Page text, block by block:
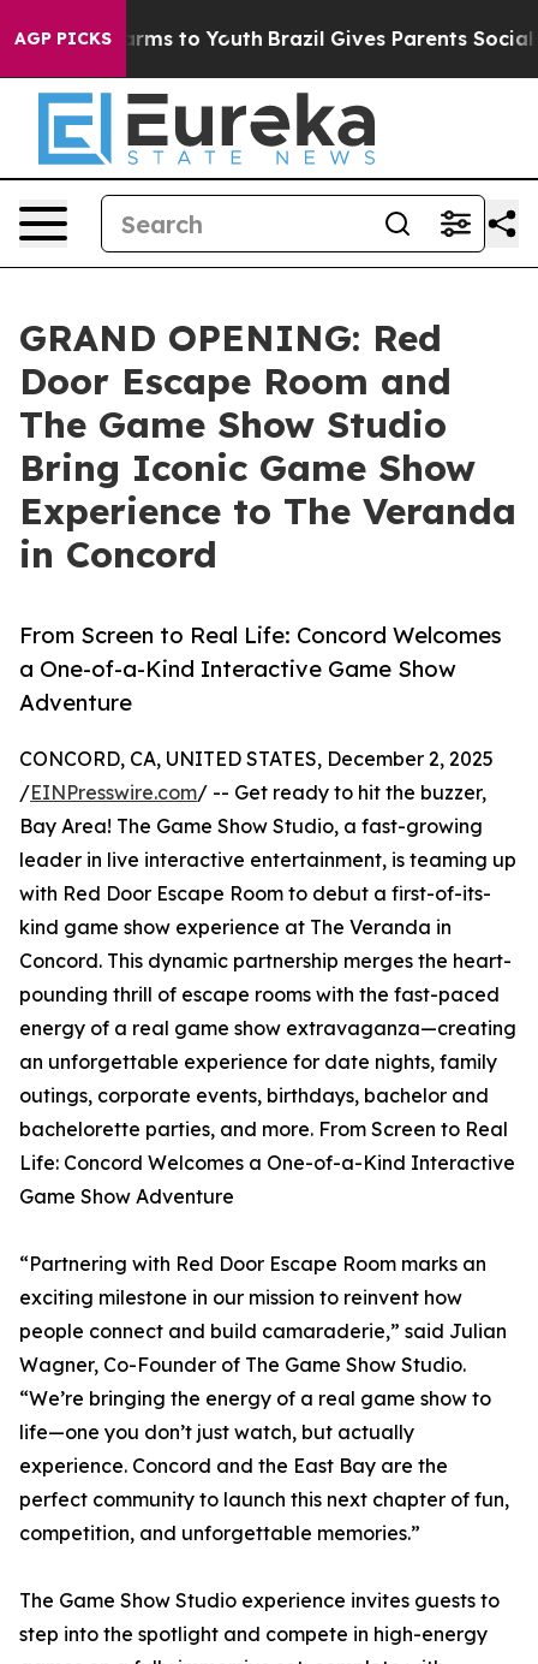
AGP PICKSHarms to Youth Brazil Gives Parents Social
GRAND OPENING: Red
Door Escape Room and
The Game Show Studio
Bring Iconic Game Show
Experience to The Veranda
in Concord
From Screen to Real Life: Concord Welcomes
a One-of-a-Kind Interactive Game Show
Adventure
CONCORD, CA, UNITED STATES, December 2, 2025
/EINPresswire.com/ -- Get ready to hit the buzzer,
Bay Area! The Game Show Studio, a fast-growing
leader in live interactive entertainment, is teaming up
with Red Door Escape Room to debut a first-of-its-
kind game show experience at The Veranda in
Concord. This dynamic partnership merges the heart-
pounding thrill of escape rooms with the fast-paced
energy of a real game show extravaganza—creating
an unforgettable experience for date nights, family
outings, corporate events, birthdays, bachelor and
bachelorette parties, and more. From Screen to Real
Life: Concord Welcomes a One-of-a-Kind Interactive
Game Show Adventure
“Partnering with Red Door Escape Room marks an
exciting milestone in our mission to reinvent how
people connect and build camaraderie,” said Julian
Wagner, Co-Founder of The Game Show Studio.
“We’re bringing the energy of a real game show to
life—one you don’t just watch, but actually
experience. Concord and the East Bay are the
perfect community to launch this next chapter of fun,
competition, and unforgettable memories.”
The Game Show Studio experience invites guests to
step into the spotlight and compete in high-energy